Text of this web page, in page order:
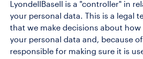
LyondellBasell is a "controller" in
your personal data. This is a legal
that we make decisions about how
your personal data and, because
responsible for making sure it is